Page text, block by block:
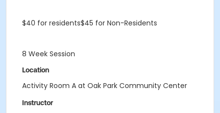
$40 for residents$45 for Non-Residents
8 Week Session
Location
Activity Room A at Oak Park Community Center
Instructor